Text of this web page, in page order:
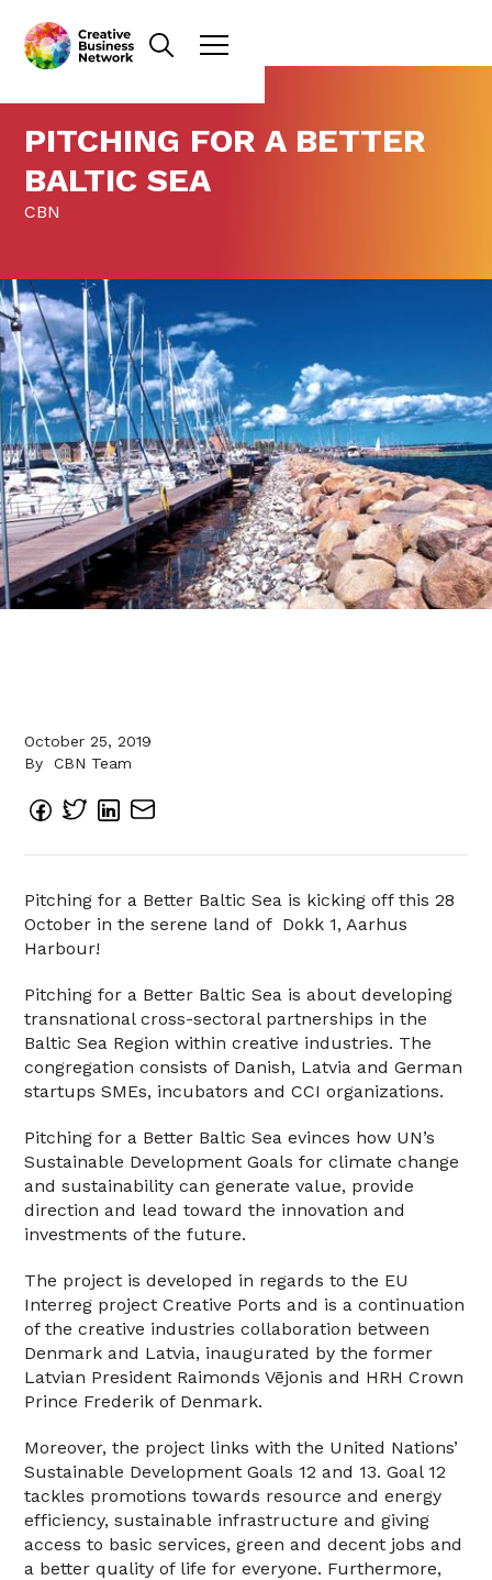
PITCHING FOR A BETTER
BALTIC SEA
CBN
October 25, 2019
By
CBN Team
Pitching for a Better Baltic Sea is kicking off this 28
October in the serene land of Dokk 1, Aarhus
Harbour!
Pitching for a Better Baltic Sea is about developing
transnational cross-sectoral partnerships in the
Baltic Sea Region within creative industries. The
congregation consists of Danish, Latvia and German
startups SMEs, incubators and CCI organizations.
Pitching for a Better Baltic Sea evinces how UN’s
Sustainable Development Goals for climate change
and sustainability can generate value, provide
direction and lead toward the innovation and
investments of the future.
The project is developed in regards to the EU
Interreg project Creative Ports and is a continuation
of the creative industries collaboration between
Denmark and Latvia, inaugurated by the former
Latvian President Raimonds Vējonis and HRH Crown
Prince Frederik of Denmark.
Moreover, the project links with the United Nations’
Sustainable Development Goals 12 and 13. Goal 12
tackles promotions towards resource and energy
efficiency, sustainable infrastructure and giving
access to basic services, green and decent jobs and
a better quality of life for everyone. Furthermore,